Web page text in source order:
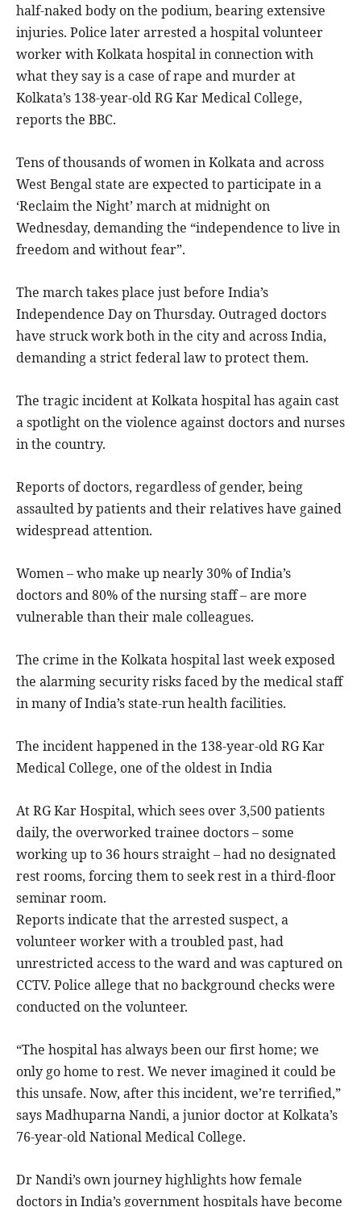
half-naked body on the podium, bearing extensive
injuries. Police later arrested a hospital volunteer
worker with Kolkata hospital in connection with
what they say is a case of rape and murder at
Kolkata’s 138-year-old RG Kar Medical College,
reports the BBC.
Tens of thousands of women in Kolkata and across
West Bengal state are expected to participate in a
‘Reclaim the Night’ march at midnight on
Wednesday, demanding the “independence to live in
freedom and without fear”.
The march takes place just before India’s
Independence Day on Thursday. Outraged doctors
have struck work both in the city and across India,
demanding a strict federal law to protect them.
The tragic incident at Kolkata hospital has again cast
a spotlight on the violence against doctors and nurses
in the country.
Reports of doctors, regardless of gender, being
assaulted by patients and their relatives have gained
widespread attention.
Women – who make up nearly 30% of India’s
doctors and 80% of the nursing staff – are more
vulnerable than their male colleagues.
The crime in the Kolkata hospital last week exposed
the alarming security risks faced by the medical staff
in many of India’s state-run health facilities.
The incident happened in the 138-year-old RG Kar
Medical College, one of the oldest in India
At RG Kar Hospital, which sees over 3,500 patients
daily, the overworked trainee doctors – some
working up to 36 hours straight – had no designated
rest rooms, forcing them to seek rest in a third-floor
seminar room.
Reports indicate that the arrested suspect, a
volunteer worker with a troubled past, had
unrestricted access to the ward and was captured on
CCTV. Police allege that no background checks were
conducted on the volunteer.
“The hospital has always been our first home; we
only go home to rest. We never imagined it could be
this unsafe. Now, after this incident, we’re terrified,”
says Madhuparna Nandi, a junior doctor at Kolkata’s
76-year-old National Medical College.
Dr Nandi’s own journey highlights how female
doctors in India’s government hospitals have become